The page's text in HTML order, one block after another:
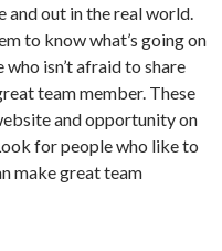
and out in the real world.
to know what’s going on
isn’t afraid to share
team member. These
and opportunity on
for people who like to
make great team